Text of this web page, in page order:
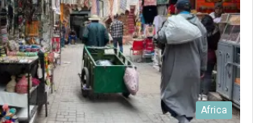
Africa